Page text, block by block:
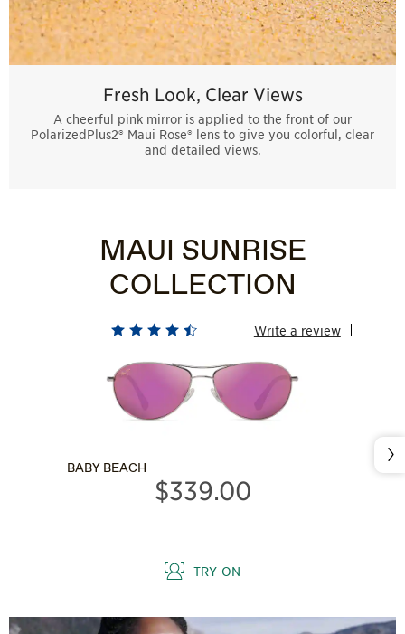
Fresh Look, Clear Views
A cheerful pink mirror is applied to the front of our
PolarizedPlus2® Maui Rose® lens to give you colorful, clear
and detailed views.
MAUI SUNRISE
COLLECTION
Write a review
BABY BEACH
$339.00
TRY ON